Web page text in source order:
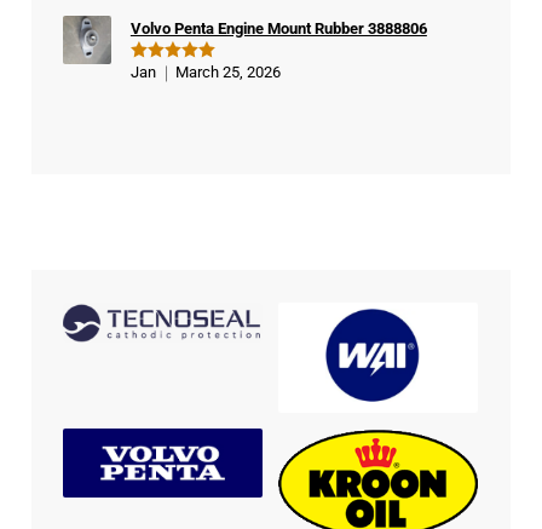
Rated 5
Volvo Penta Engine Mount Rubber 3888806
Jan March 25, 2026